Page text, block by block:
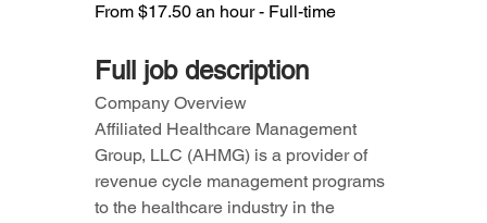
From $17.50 an hour - Full-time
Full job description
Company Overview
Affiliated Healthcare Management
Group, LLC (AHMG) is a provider of
revenue cycle management programs
to the healthcare industry in the